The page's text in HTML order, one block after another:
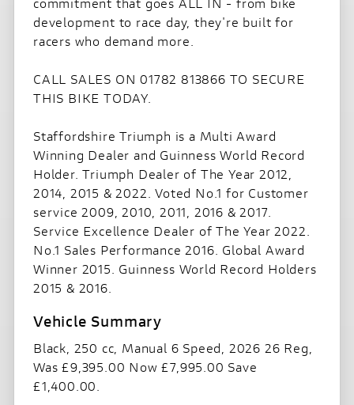
development to race day, they're built for
racers who demand more.
CALL SALES ON 01782 813866 TO SECURE
THIS BIKE TODAY.
Staffordshire Triumph is a Multi Award
Winning Dealer and Guinness World Record
Holder. Triumph Dealer of The Year 2012,
2014, 2015 & 2022. Voted No.1 for Customer
service 2009, 2010, 2011, 2016 & 2017.
Service Excellence Dealer of The Year 2022.
No.1 Sales Performance 2016. Global Award
Winner 2015. Guinness World Record Holders
2015 & 2016.
Black 250 cc Manual 6 Speed 2026 26 Reg
Was £9,395.00 Now £7,995.00 Save
£1,400.00